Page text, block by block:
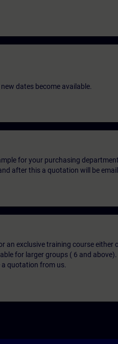
dates become available.
for your purchasing
after this a quotation will be
an exclusive training course either
for larger groups ( 6 and
a quotation from us.